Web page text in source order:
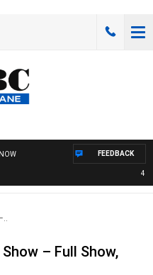
4BC
FEEDBACK
– Full Show,